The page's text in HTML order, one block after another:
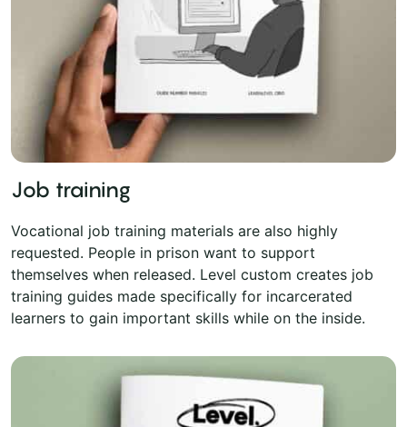
Job training
Vocational job training materials are also highly
requested. People in prison want to support
themselves when released. Level custom creates job
training guides made specifically for incarcerated
learners to gain important skills while on the inside.